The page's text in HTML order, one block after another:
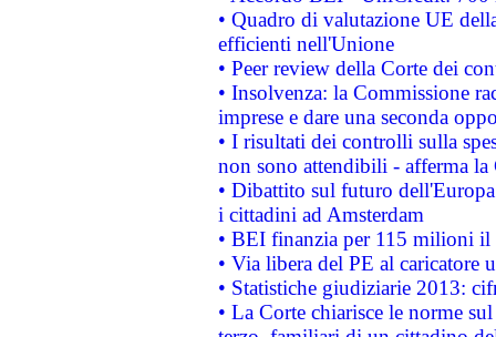
• Quadro di valutazione UE
efficienti nell'Unione
• Peer review della Corte dei
• Insolvenza: la Commissione
imprese e dare una seconda
• I risultati dei controlli sulla
non sono attendibili - afferma la
• Dibattito sul futuro
i cittadini ad Amsterdam
• BEI finanzia per 115 milioni
• Via libera del PE al caricatore
• Statistiche giudiziarie 2013:
• La Corte chiarisce le norme